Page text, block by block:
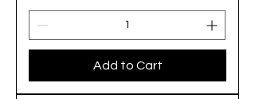
Add to Cart